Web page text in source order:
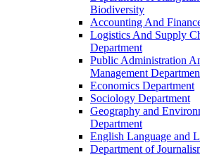
Biodiversity
Accounting And
Logistics And Supply
Department
Public Administration
Management
Economics Department
Sociology Department
Geography and
Department
English Language and
Department of